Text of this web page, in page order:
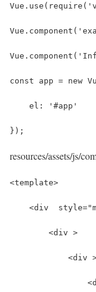
const app = new
    el: '#app'
});
resources/assets/js/
<template>
<div
        <div >
<div